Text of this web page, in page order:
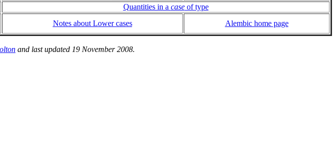
Quantities in a caseof type
Notes about Lower cases Alembic home page
and last updated 19 November 2008.